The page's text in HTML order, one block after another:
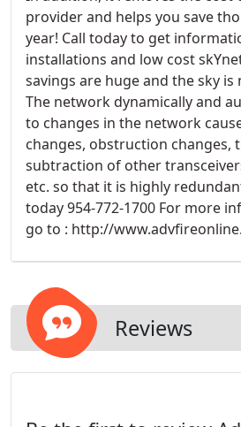
provider and helps you save
year! Call today to get
installations and low cost
savings are huge and the sky
The network dynamically and
to changes in the network
changes, obstruction changes,
subtraction of other
etc. so that it is highly
today 954-772-1700 For more
go to : http://
Reviews